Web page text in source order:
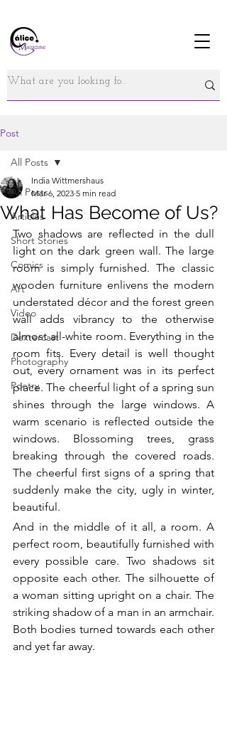
Post
All Posts
Articles
Short Stories
Comics
Art
Video
Dextercast
Photography
Poetry
All Posts
What Has Become of Us?
India Wittmershaus
Mar 6, 2023 5 min read
Two shadows are reflected in the dull
light on the dark green wall. The large
room is simply furnished. The classic
wooden furniture enlivens the modern
understated décor and the forest green
wall adds vibrancy to the otherwise
almost all-white room. Everything in the
room fits. Every detail is well thought
out, every ornament was in its perfect
place. The cheerful light of a spring sun
shines through the large windows. A
warm scenario is reflected outside the
windows. Blossoming trees, grass
breaking through the covered roads.
The cheerful first signs of a spring that
suddenly make the city, ugly in winter,
beautiful.
And in the middle of it all, a room. A
perfect room, beautifully furnished with
every possible care. Two shadows sit
opposite each other. The silhouette of
a woman sitting upright on a chair. The
striking shadow of a man in an armchair.
Both bodies turned towards each other
and yet far away.